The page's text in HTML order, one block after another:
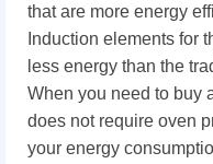
that are more energy
Induction elements for
less energy than the
When you need to buy
does not require oven
your energy